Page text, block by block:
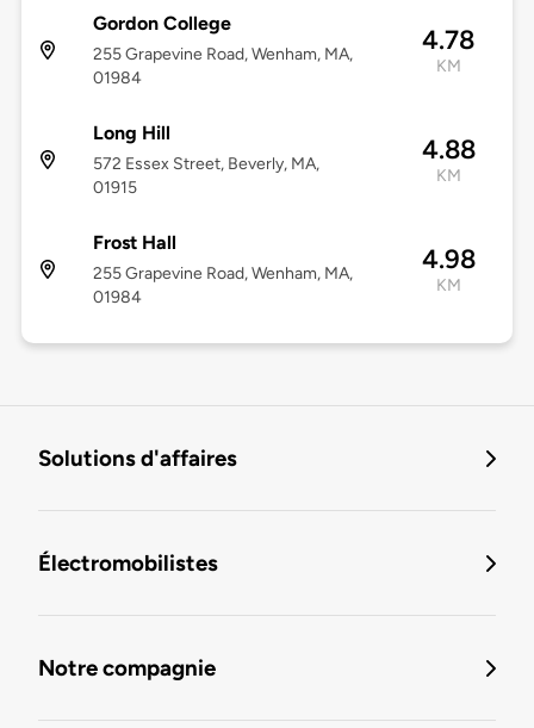
Gordon College
255 Grapevine Road, Wenham, MA,
01984
4.78
KM
Long Hill
572 Essex Street, Beverly, MA,
01915
4.88
KM
Frost Hall
255 Grapevine Road, Wenham, MA,
01984
4.98
KM
Solutions d'affaires
Électromobilistes
Notre compagnie